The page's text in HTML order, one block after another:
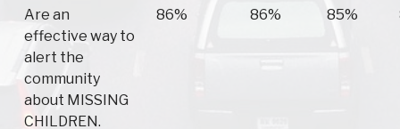
Are an
effective way to
alert the
community
about MISSING
CHILDREN.
86% 86% 85%